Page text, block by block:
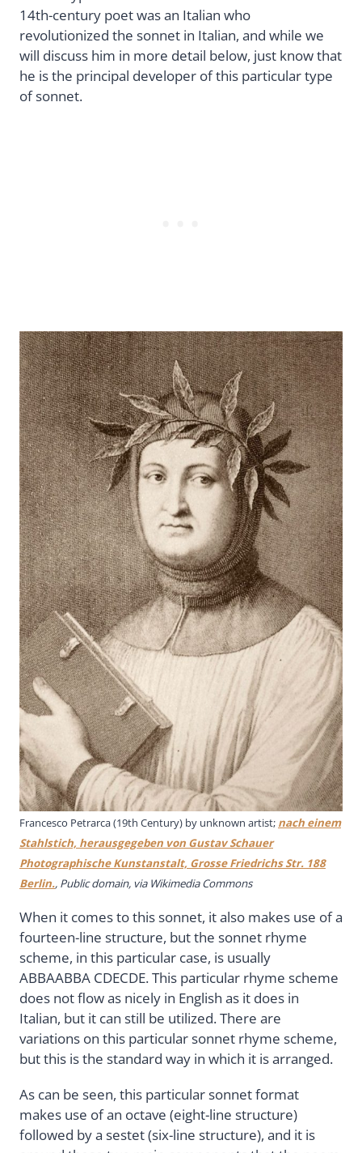
14th-century poet was an Italian who
revolutionized the sonnet in Italian, and while we
will discuss him in more detail below, just know that
he is the principal developer of this particular type
of sonnet.
Francesco Petrarca (19th Century) by unknown artist; nach einem
Stahlstich, herausgegeben von Gustav Schauer
Photographische Kunstanstalt, Grosse Friedrichs Str. 188
Berlin., Public domain, via Wikimedia Commons
When it comes to this sonnet, it also makes use of a
fourteen-line structure, but the sonnet rhyme
scheme, in this particular case, is usually
ABBAABBA CDECDE. This particular rhyme scheme
does not flow as nicely in English as it does in
Italian, but it can still be utilized. There are
variations on this particular sonnet rhyme scheme,
but this is the standard way in which it is arranged.
As can be seen, this particular sonnet format
makes use of an octave (eight-line structure)
followed by a sestet (six-line structure), and it is